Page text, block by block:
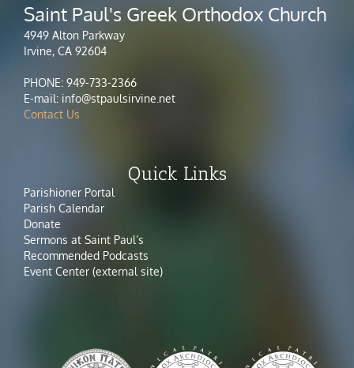
Saint Paul's Greek Orthodox Church
4949 Alton Parkway
Irvine, CA 92604
PHONE: 949-733-2366
E-mail: info@stpaulsirvine.net
Contact Us
Quick Links
Parishioner Portal
Parish Calendar
Donate
Sermons at Saint Paul’s
Recommended Podcasts
Event Center (external site)